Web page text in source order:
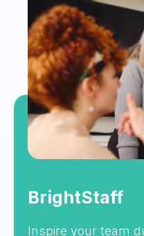
BrightStaff
Inspire your team